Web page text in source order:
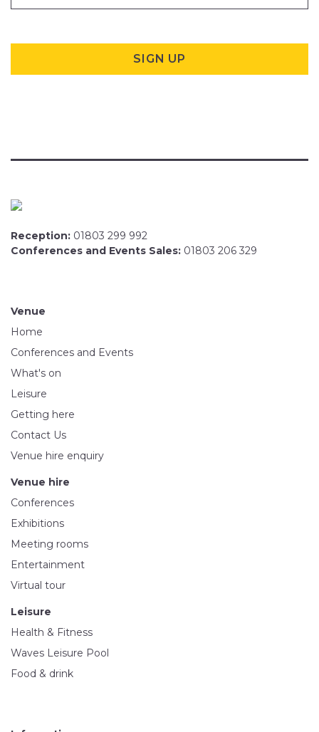
Reception: 01803 299 992
Conferences and Events Sales: 01803 206 329
Venue
Home
Conferences and Events
What's on
Leisure
Getting here
Contact Us
Venue hire enquiry
Venue hire
Conferences
Exhibitions
Meeting rooms
Entertainment
Virtual tour
Leisure
Health & Fitness
Waves Leisure Pool
Food & drink